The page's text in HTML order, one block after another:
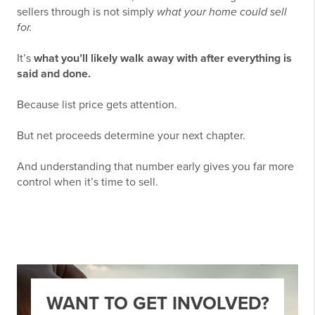
sellers through is not simply what your home could sell
for.
It’s what you’ll likely walk away with after everything is
said and done.
Because list price gets attention.
But net proceeds determine your next chapter.
And understanding that number early gives you far more
control when it’s time to sell.
WANT TO GET INVOLVED?